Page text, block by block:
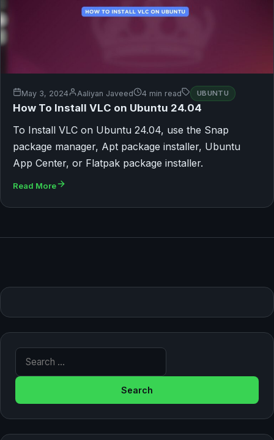
May 3, 2024 Aaliyan Javeed 4 min read UBUNTU
How To Install VLC on Ubuntu 24.04
To Install VLC on Ubuntu 24.04, use the Snap
package manager, Apt package installer, Ubuntu
App Center, or Flatpak package installer.
Read More
Search for: